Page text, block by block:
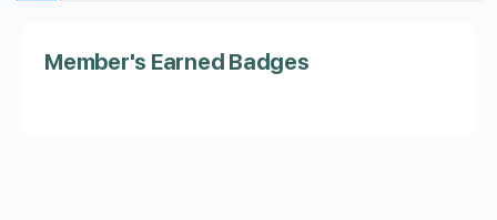
Member's Earned Badges